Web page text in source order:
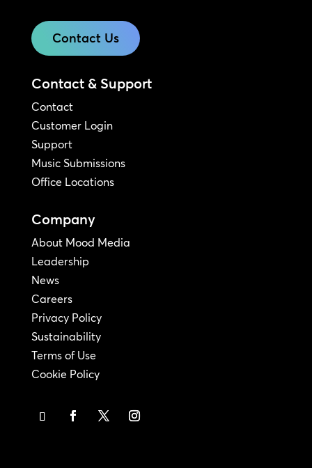
Contact Us
Contact & Support
Contact
Customer Login
Support
Music Submissions
Office Locations
Company
About Mood Media
Leadership
News
Careers
Privacy Policy
Sustainability
Terms of Use
Cookie Policy